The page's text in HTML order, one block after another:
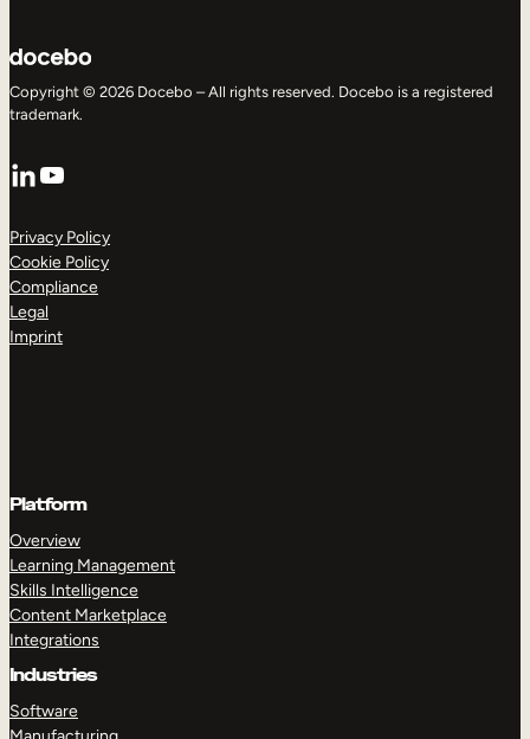
Copyright © 2026 Docebo – All rights reserved. Docebo is a registered
trademark.
LinkedIn
YouTube
Privacy Policy
Cookie Policy
Compliance
Legal
Imprint
Platform
Overview
Learning Management
Skills Intelligence
Content Marketplace
Integrations
Industries
Software